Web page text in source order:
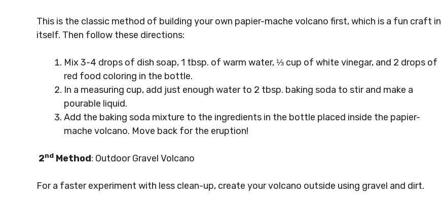
This is the classic method of building your own papier-mache volcano first, which is a fun craft in
itself. Then follow these directions:
Mix 3-4 drops of dish soap, 1 tbsp. of warm water, ⅓ cup of white vinegar, and 2 drops of
red food coloring in the bottle.
In a measuring cup, add just enough water to 2 tbsp. baking soda to stir and make a
pourable liquid.
Add the baking soda mixture to the ingredients in the bottle placed inside the papier-
mache volcano. Move back for the eruption!
2nd Method: Outdoor Gravel Volcano
For a faster experiment with less clean-up, create your volcano outside using gravel and dirt.